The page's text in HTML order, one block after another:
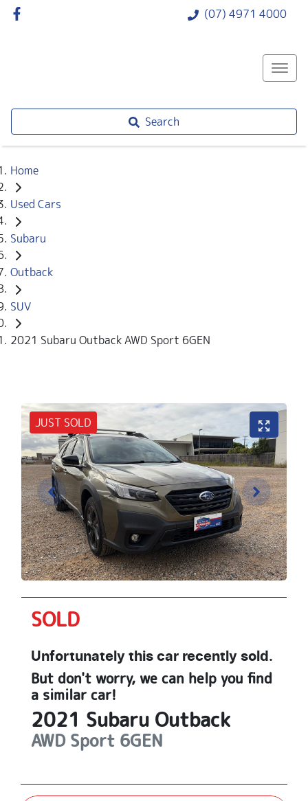
(07) 4971 4000
Search
Home
Used Cars
Subaru
Outback
SUV
2021 Subaru Outback AWD Sport 6GEN
JUST SOLD
SOLD
Unfortunately this car recently sold.
But don't worry, we can help you find
a similar car!
2021 Subaru Outback
AWD Sport 6GEN